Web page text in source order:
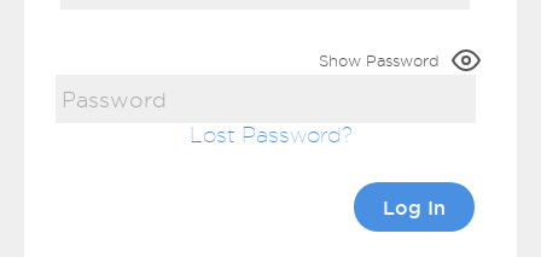
Show Password
Lost Password